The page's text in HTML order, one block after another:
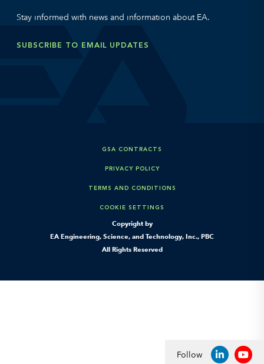
Stay informed with news and information about EA.
SUBSCRIBE TO EMAIL UPDATES
Copyright by
EA Engineering, Science, and Technology, Inc., PBC
All Rights Reserved
GSA CONTRACTS
PRIVACY POLICY
TERMS AND CONDITIONS
COOKIE SETTINGS
Follow LINKEDIN